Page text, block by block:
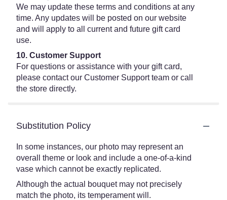
We may update these terms and conditions at any
time. Any updates will be posted on our website
and will apply to all current and future gift card
use.
10. Customer Support
For questions or assistance with your gift card,
please contact our Customer Support team or call
the store directly.
Substitution Policy
In some instances, our photo may represent an
overall theme or look and include a one-of-a-kind
vase which cannot be exactly replicated.
Although the actual bouquet may not precisely
match the photo, its temperament will.